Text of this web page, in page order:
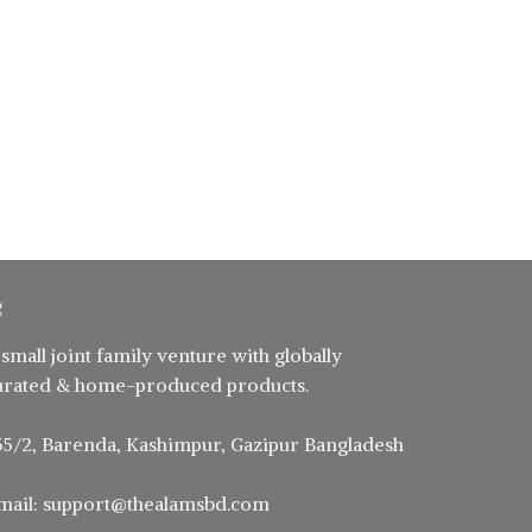
joint family venture with globally
& home-produced products.
2, Barenda, Kashimpur, Gazipur Bangladesh
support@thealamsbd.com